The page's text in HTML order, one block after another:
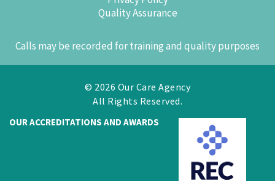
Quality Assurance
Calls may be recorded for training and quality purposes
© 2026 Our Care Agency
All Rights Reserved.
OUR ACCREDITATIONS AND AWARDS